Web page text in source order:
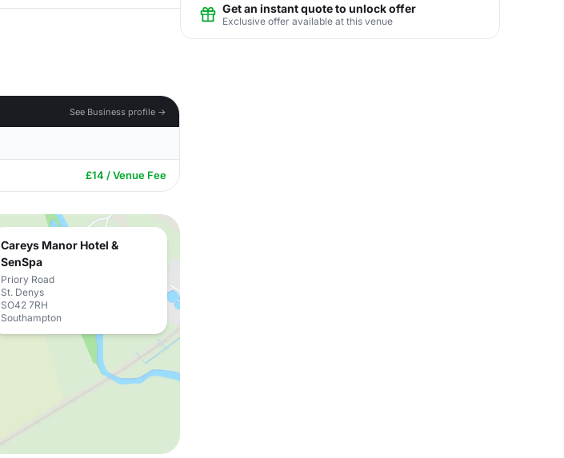
See Business profile →
£14 / Venue Fee
Careys Manor Hotel &
SenSpa
Priory Road
St. Denys
SO42 7RH
Southampton
Get an instant quote to unlock offer
Exclusive offer available at this venue